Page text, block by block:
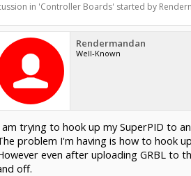
in 'Controller Boards' started by
Rendermandan
Well-Known
am trying to hook up my SuperPID to
problem I'm having is how to hook
even after uploading GRBL to
off.